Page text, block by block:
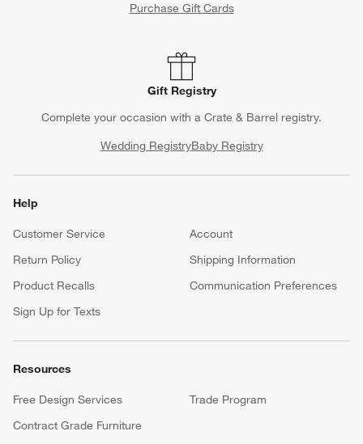
Purchase Gift Cards
Gift Registry
Complete your occasion with a Crate & Barrel registry.
Wedding RegistryBaby Registry
Help
Customer Service
Account
Return Policy
Shipping Information
Product Recalls
Communication Preferences
Sign Up for Texts
Resources
Free Design Services
Trade Program
Contract Grade Furniture